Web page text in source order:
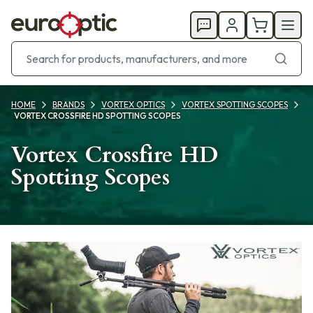
HOME BRANDS VORTEX OPTICS
VORTEX SPOTTING SCOPES
VORTEX CROSSFIRE HD SPOTTING SCOPES
Vortex Crossfire HD
Spotting Scopes